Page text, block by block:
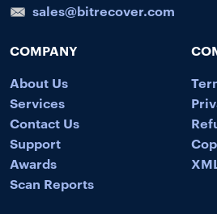
sales@bitrecover.com
COMPANY
About Us
Services
Contact Us
Support
Awards
Scan Reports